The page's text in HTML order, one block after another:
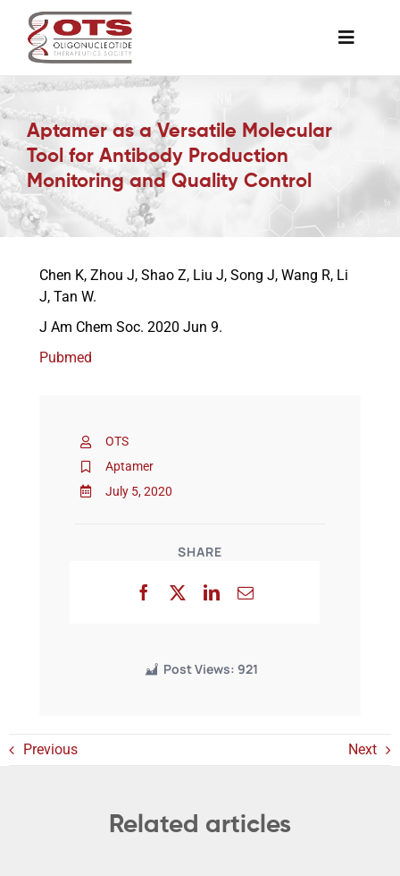
content
Toggle
Awards & Grants
Science News
Job Board
Aptamer as a Versatile Molecular
Tool for Antibody Production
Monitoring and Quality Control
OTS
Aptamer
July 5, 2020
SHARE
Post Views: 921
Chen K, Zhou J, Shao Z, Liu J, Song J, Wang R, Li
J, Tan W.
J Am Chem Soc. 2020 Jun 9.
Pubmed
Previous Next
Related articles